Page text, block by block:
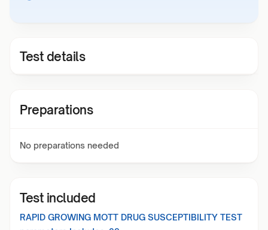
Test details
Preparations
No preparations needed
Test included
RAPID GROWING MOTT DRUG SUSCEPTIBILITY TEST